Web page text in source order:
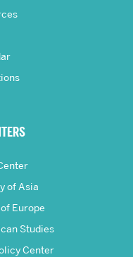
of Asia
Europe
Studies
Center